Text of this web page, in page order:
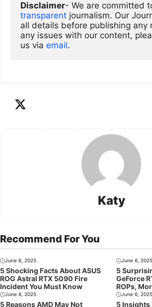
Disclaimer
transparent journalism. Our
all details before publishing any
any issues with our content,
us via email.
Katy
Recommend For You
June 6, 2025
5 Shocking Facts About ASUS
ROG Astral RTX 5090 Fire
Incident You Must Know
June 6, 2025
5
GeForce
ROPs,
June 6, 2025
5 Reasons AMD May Not
June 6, 2025
5 Insights